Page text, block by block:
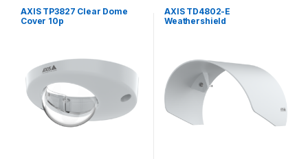
AXIS TP3827 Clear Dome
Cover 10p
AXIS TD4802-E
Weathershield